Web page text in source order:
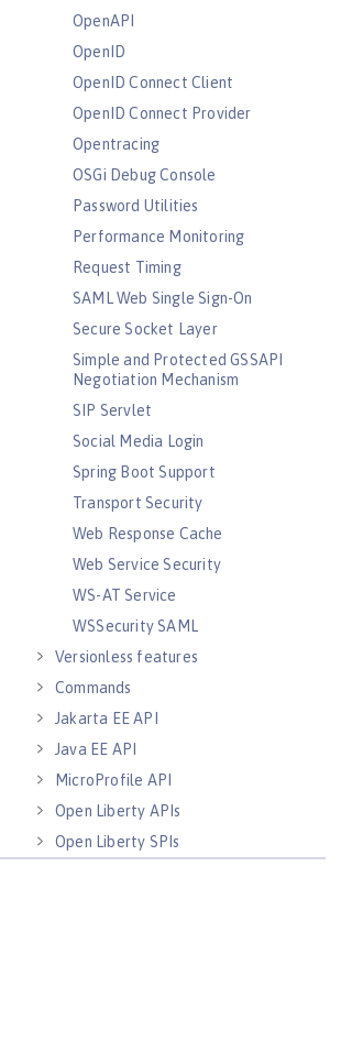
OpenAPI
OpenID
OpenID Connect Client
OpenID Connect Provider
Opentracing
OSGi Debug Console
Password Utilities
Performance Monitoring
Request Timing
SAML Web Single Sign-On
Secure Socket Layer
Simple and Protected GSSAPI
Negotiation Mechanism
SIP Servlet
Social Media Login
Spring Boot Support
Transport Security
Web Response Cache
Web Service Security
WS-AT Service
WSSecurity SAML
Versionless features
Commands
Jakarta EE API
Java EE API
MicroProfile API
Open Liberty APIs
Open Liberty SPIs